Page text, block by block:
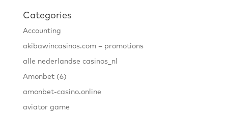
Categories
Accounting
akibawincasinos.com – promotions
alle nederlandse casinos_nl
Amonbet (6)
amonbet-casino.online
aviator game